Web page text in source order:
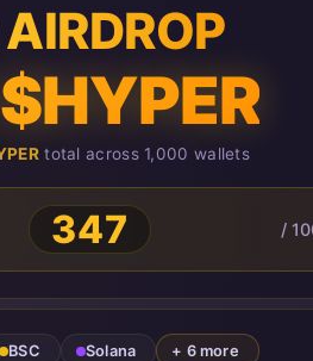
total across 1,000 wallets
349 /
BSC Solana + 6 more